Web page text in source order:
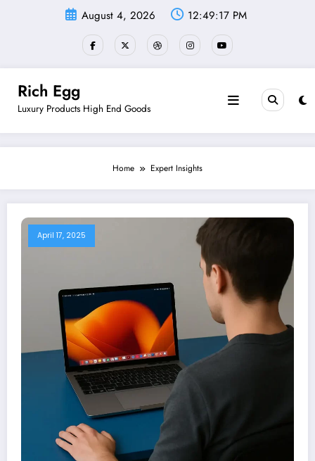
August 4, 2026 12:49:18 PM
Rich Egg
Luxury Products High End Goods
Home Expert Insights
April 17, 2025